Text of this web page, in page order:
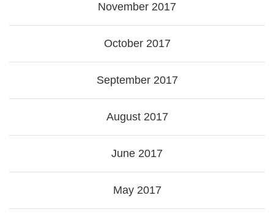
November 2017
October 2017
September 2017
August 2017
June 2017
May 2017